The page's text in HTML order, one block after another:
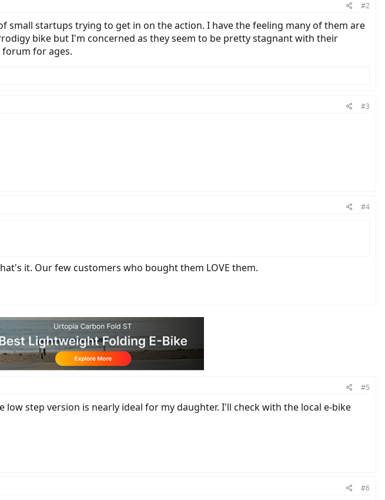
#2
startups trying to get in on the action. I have the feeling many of them are
bike but I'm concerned as they seem to be pretty stagnant with their
for ages.
#3
#4
it. Our few customers who bought them LOVE them.
#5
step version is nearly ideal for my daughter. I'll check with the local e-bike
#6